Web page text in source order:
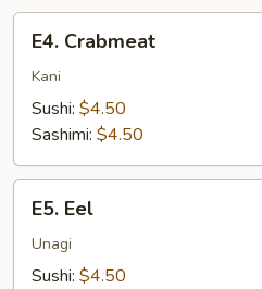
Crabmeat
E4. Crabmeat
Kani
Sushi: $4.50
Sashimi: $4.50
EelE5. Eel
Unagi
Sushi: $4.50